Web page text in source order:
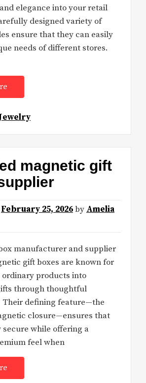
elegance into your retail
designed variety of
ensure that they can easily
needs of different stores.
magnetic gift
February 25, 2026by Amelia
manufacturer and supplier
gift boxes are known for
products into
through thoughtful
Their defining feature—the
closure—ensures that
secure while offering a
feel when